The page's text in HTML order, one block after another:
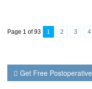
Page 1 of 93 1 2 3 4
Get Free